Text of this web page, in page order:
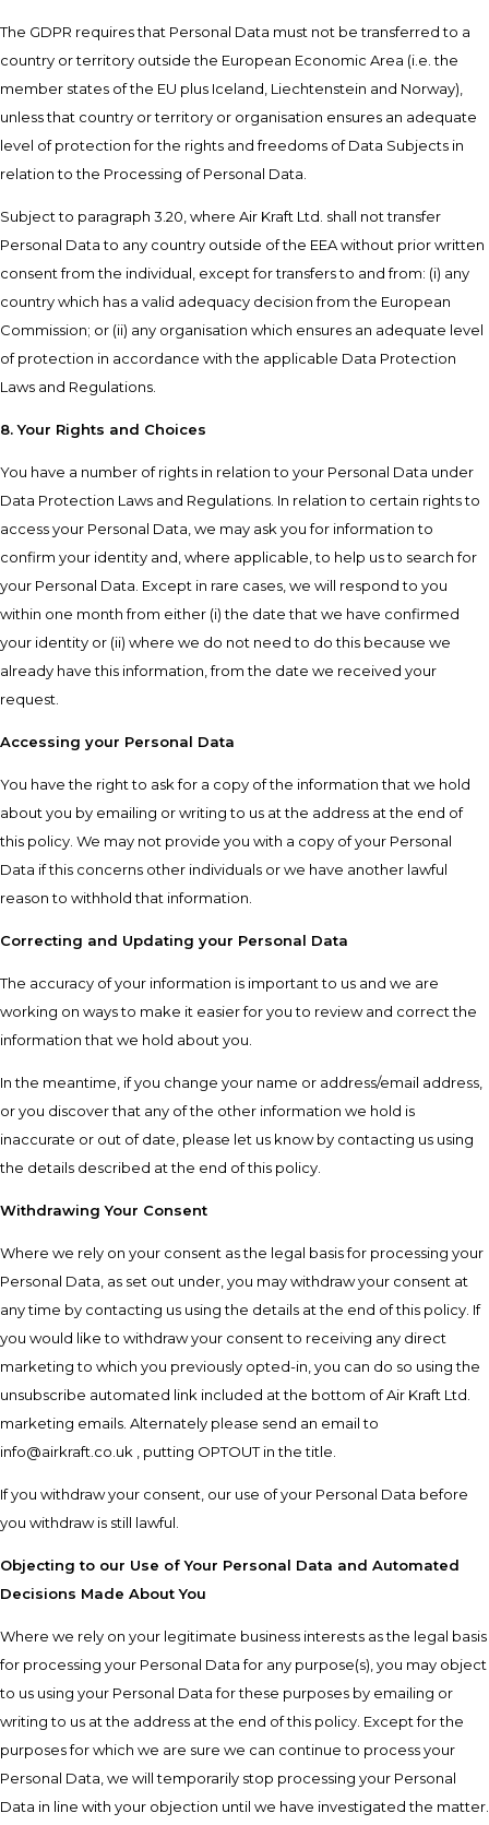
The GDPR requires that Personal Data must not be transferred to a
country or territory outside the European Economic Area (i.e. the
member states of the EU plus Iceland, Liechtenstein and Norway),
unless that country or territory or organisation ensures an adequate
level of protection for the rights and freedoms of Data Subjects in
relation to the Processing of Personal Data.
Subject to paragraph 3.20, where Air Kraft Ltd. shall not transfer
Personal Data to any country outside of the EEA without prior written
consent from the individual, except for transfers to and from: (i) any
country which has a valid adequacy decision from the European
Commission; or (ii) any organisation which ensures an adequate level
of protection in accordance with the applicable Data Protection
Laws and Regulations.
8. Your Rights and Choices
You have a number of rights in relation to your Personal Data under
Data Protection Laws and Regulations. In relation to certain rights to
access your Personal Data, we may ask you for information to
confirm your identity and, where applicable, to help us to search for
your Personal Data. Except in rare cases, we will respond to you
within one month from either (i) the date that we have confirmed
your identity or (ii) where we do not need to do this because we
already have this information, from the date we received your
request.
Accessing your Personal Data
You have the right to ask for a copy of the information that we hold
about you by emailing or writing to us at the address at the end of
this policy. We may not provide you with a copy of your Personal
Data if this concerns other individuals or we have another lawful
reason to withhold that information.
Correcting and Updating your Personal Data
The accuracy of your information is important to us and we are
working on ways to make it easier for you to review and correct the
information that we hold about you.
In the meantime, if you change your name or address/email address,
or you discover that any of the other information we hold is
inaccurate or out of date, please let us know by contacting us using
the details described at the end of this policy.
Withdrawing Your Consent
Where we rely on your consent as the legal basis for processing your
Personal Data, as set out under, you may withdraw your consent at
any time by contacting us using the details at the end of this policy. If
you would like to withdraw your consent to receiving any direct
marketing to which you previously opted-in, you can do so using the
unsubscribe automated link included at the bottom of Air Kraft Ltd.
marketing emails. Alternately please send an email to
info@airkraft.co.uk , putting OPTOUT in the title.
If you withdraw your consent, our use of your Personal Data before
you withdraw is still lawful.
Objecting to our Use of Your Personal Data and Automated
Decisions Made About You
Where we rely on your legitimate business interests as the legal basis
for processing your Personal Data for any purpose(s), you may object
to us using your Personal Data for these purposes by emailing or
writing to us at the address at the end of this policy. Except for the
purposes for which we are sure we can continue to process your
Personal Data, we will temporarily stop processing your Personal
Data in line with your objection until we have investigated the matter.